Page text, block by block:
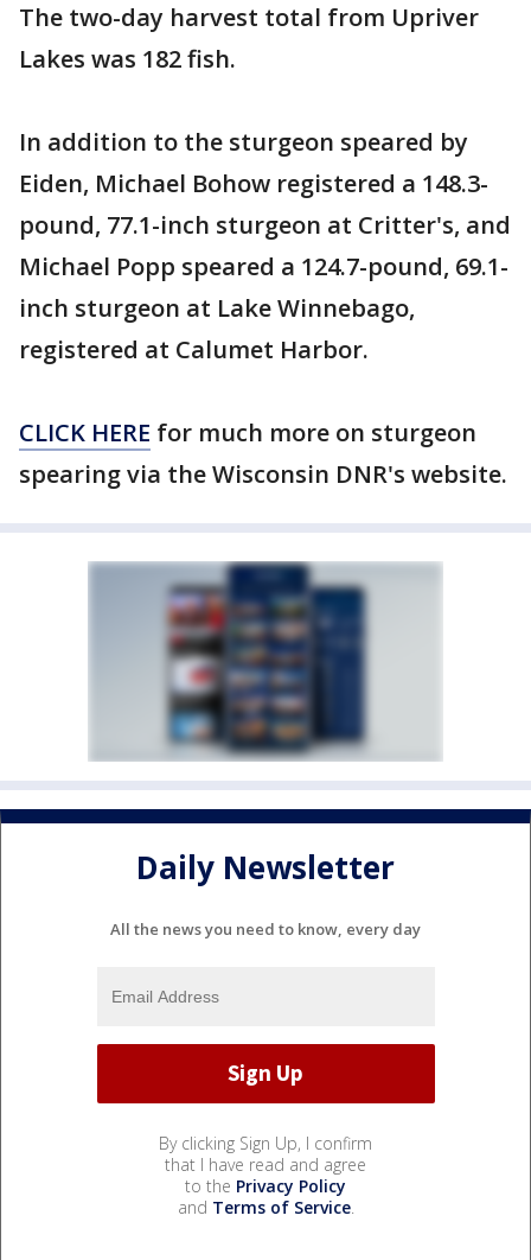
The two-day harvest total from Upriver
Lakes was 182 fish.
In addition to the sturgeon speared by
Eiden, Michael Bohow registered a 148.3-
pound, 77.1-inch sturgeon at Critter's, and
Michael Popp speared a 124.7-pound, 69.1-
inch sturgeon at Lake Winnebago,
registered at Calumet Harbor.
CLICK HERE for much more on sturgeon
spearing via the Wisconsin DNR's website.
Daily Newsletter
All the news you need to know, every day
By clicking Sign Up, I confirm
that I have read and agree
to the Privacy Policy
and Terms of Service.